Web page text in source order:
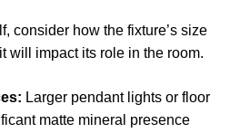
consider how the fixture’s size
will impact its role in the room.
Larger pendant lights or floor
matte mineral presence